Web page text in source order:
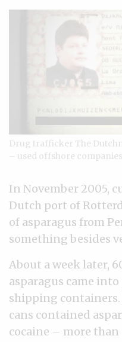
Drug trafficker The
– used offshore
In November 2005,
Dutch port of
of asparagus from
something besides
About a week later,
asparagus came
shipping
cans contained
cocaine – more